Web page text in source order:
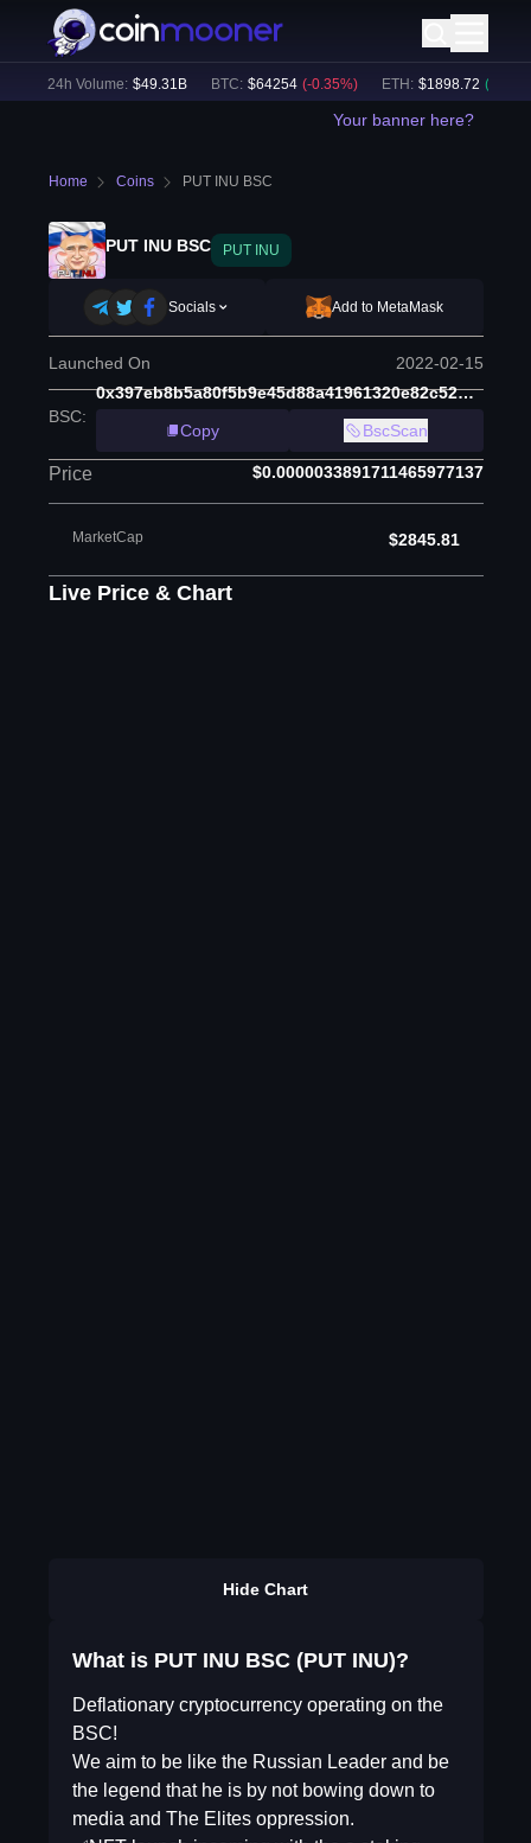
24h Volume: $49.31B BTC: $64254 (-0.35%) ETH: $1898.72 (+ 0.16
Your banner here?
Home Coins PUT INU BSC
PUT INU BSC PUT INU
Socials Add to MetaMask
Launched On 2022-02-15
BSC:
0x397eb8b5a80f5b9e45d88a41961320e82c52dc3b
Copy
BscScan
Price $0.0000033891711465977137
MarketCap $2845.81
Live Price & Chart
Hide Chart
What is PUT INU BSC (PUT INU)?
Deflationary cryptocurrency operating on the
BSC!
We aim to be like the Russian Leader and be
the legend that he is by not bowing down to
media and The Elites oppression.